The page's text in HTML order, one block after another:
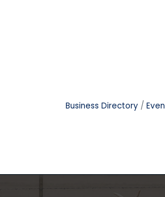
Business Directory